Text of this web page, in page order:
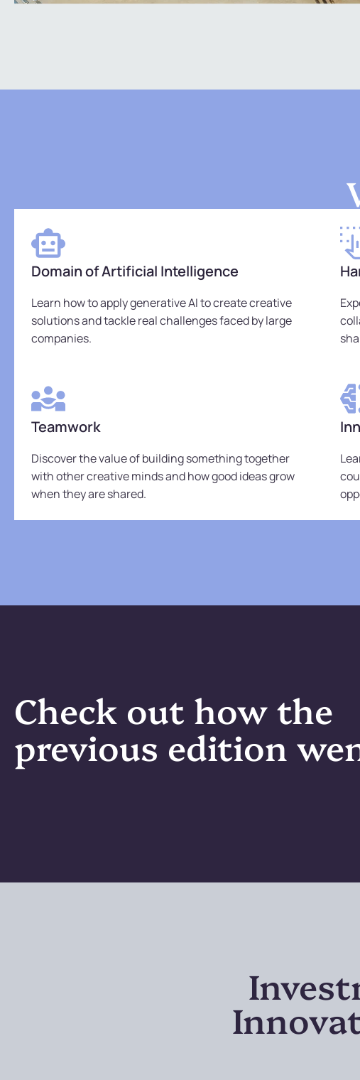
Domain of Artificial Intelligence
Learn how to apply generative AI to create creative
solutions and tackle real challenges faced by large
companies.
Teamwork
Discover the value of building something together
with other creative minds and how good ideas grow
when they are shared.
Check out how the
previous edition